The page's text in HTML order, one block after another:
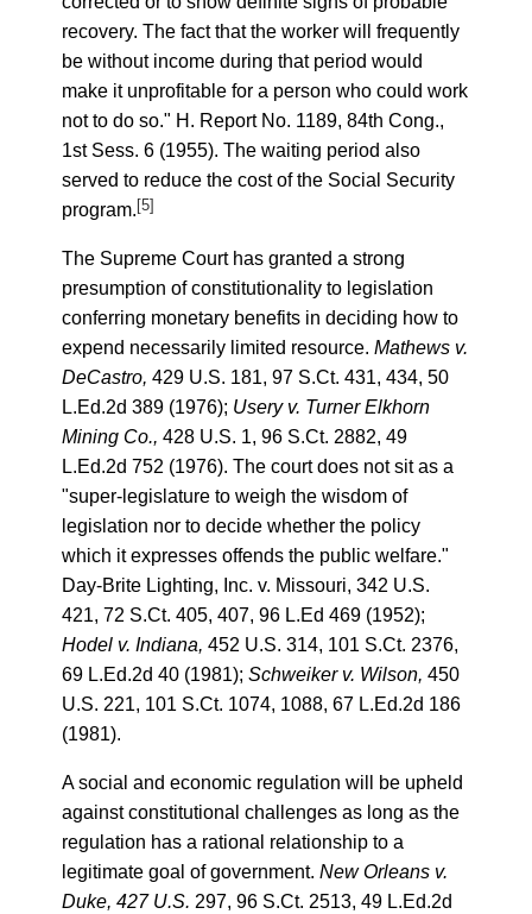
recovery. The fact that the worker will frequently
be without income during that period would
make it unprofitable for a person who could work
not to do so." H. Report No. 1189, 84th Cong.,
1st Sess. 6 (1955). The waiting period also
served to reduce the cost of the Social Security
program. [5]
The Supreme Court has granted a strong
presumption of constitutionality to legislation
conferring monetary benefits in deciding how to
expend necessarily limited resource. Mathews v.
DeCastro, 429 U.S. 181, 97 S.Ct. 431, 434, 50
L.Ed.2d 389 (1976); Usery v. Turner Elkhorn
Mining Co., 428 U.S. 1, 96 S.Ct. 2882, 49
L.Ed.2d 752 (1976). The court does not sit as a
"super-legislature to weigh the wisdom of
legislation nor to decide whether the policy
which it expresses offends the public welfare."
Day-Brite Lighting, Inc. v. Missouri, 342 U.S.
421, 72 S.Ct. 405, 407, 96 L.Ed 469 (1952);
Hodel v. Indiana, 452 U.S. 314, 101 S.Ct. 2376,
69 L.Ed.2d 40 (1981); Schweiker v. Wilson, 450
U.S. 221, 101 S.Ct. 1074, 1088, 67 L.Ed.2d 186
(1981).
A social and economic regulation will be upheld
against constitutional challenges as long as the
regulation has a rational relationship to a
legitimate goal of government. New Orleans v.
Duke, 427 U.S. 297, 96 S.Ct. 2513, 49 L.Ed.2d